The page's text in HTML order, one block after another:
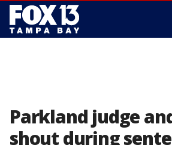
Parkland judge
shout during